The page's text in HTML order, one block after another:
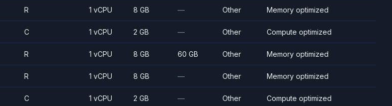
R 1 vCPU 8 GB — Other Memory optimized
C 1 vCPU 2 GB — Other Compute optimized
R 1 vCPU 8 GB 60 GB Other Memory optimized
R 1 vCPU 8 GB — Other Memory optimized
C 1 vCPU 2 GB — Other Compute optimized